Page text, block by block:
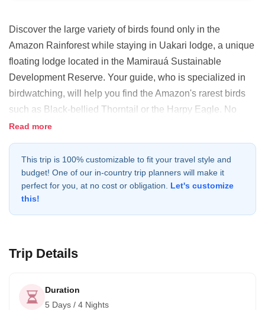
Discover the large variety of birds found only in the
Amazon Rainforest while staying in Uakari lodge, a unique
floating lodge located in the Mamirauá Sustainable
Development Reserve. Your guide, who is specialized in
birdwatching, will help you find the Amazon's rarest birds
such as Black-bellied Thorntail or the Harpy Eagle. No
matter what season you join this adventure, you will get an
immersive rainforest experience!
Read more
This trip is 100% customizable to fit your travel style and
budget! One of our in-country trip planners will make it
perfect for you, at no cost or obligation.
Let's customize
this!
Trip Details
Duration
5 Days / 4 Nights